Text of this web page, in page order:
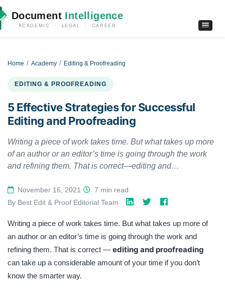
Document Intelligence
ACADEMIC · LEGAL · CAREER
Home Academy Editing & Proofreading
EDITING & PROOFREADING
5 Effective Strategies for Successful
Editing and Proofreading
Writing a piece of work takes time. But what takes up more
of an author or an editor’s time is going through the work
and refining them. That is correct—editing and
time if you don’t know the smarter way. In this article, we
will go through some effective strategies used by
done faster and more accurately. not want to mess it up,
and neither do you want to spend too much time on it.
November 16, 2021 · 7 min read·
By Best Edit & Proof Editorial Team·
Writing a piece of work takes time. But what takes up more of
an author or an editor’s time is going through the work and
refining them. That is correct — editing and proofreading
can take up a considerable amount of your time if you don’t
know the smarter way.